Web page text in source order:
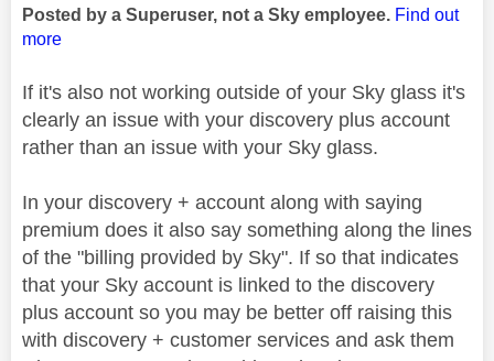
Posted by a Superuser, not a Sky employee. Find out
more
If it's also not working outside of your Sky glass it's
clearly an issue with your discovery plus account
rather than an issue with your Sky glass.
In your discovery + account along with saying
premium does it also say something along the lines
of the "billing provided by Sky". If so that indicates
that your Sky account is linked to the discovery
plus account so you may be better off raising this
with discovery + customer services and ask them